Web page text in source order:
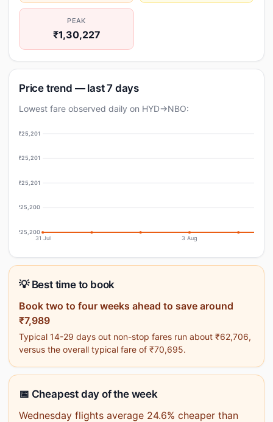
PEAK
₹1,30,227
Price trend — last 7 days
Lowest fare observed daily on HYD→NBO:
₹25,201
₹25,201
₹25,201
₹25,200
₹25,200
31 Jul 3 Aug
💡 Best time to book
Book two to four weeks ahead to save around
₹7,989
Typical 14-29 days out non-stop fares run about ₹62,706,
versus the overall typical fare of ₹70,695.
📅 Cheapest day of the week
Wednesday flights average 24.6% cheaper than